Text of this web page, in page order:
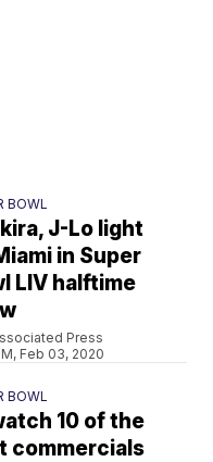
BOWL
J-Lo light
in Super
LIV halftime
Press
Feb 03, 2020
BOWL
10 of the
commercials